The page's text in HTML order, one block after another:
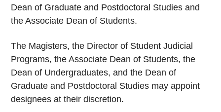
Dean of Graduate and Postdoctoral Studies and
the Associate Dean of Students.
The Magisters, the Director of Student Judicial
Programs, the Associate Dean of Students, the
Dean of Undergraduates, and the Dean of
Graduate and Postdoctoral Studies may appoint
designees at their discretion.